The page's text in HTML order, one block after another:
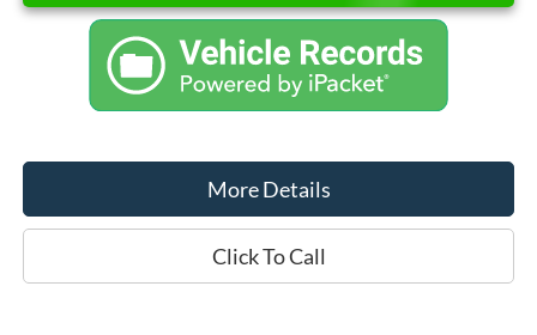
More Details
Click To Call